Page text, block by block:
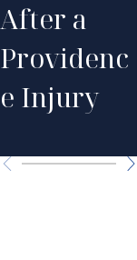
After a
Providenc
e Injury